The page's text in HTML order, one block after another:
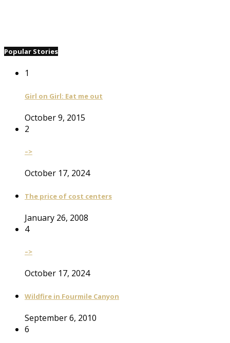
Popular Stories
1
Girl on Girl: Eat me out
October 9, 2015
2
–>
October 17, 2024
The price of cost centers
January 26, 2008
4
–>
October 17, 2024
Wildfire in Fourmile Canyon
September 6, 2010
6